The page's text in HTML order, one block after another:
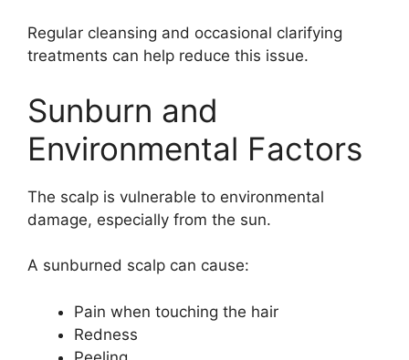
Regular cleansing and occasional clarifying
treatments can help reduce this issue.
Sunburn and
Environmental Factors
The scalp is vulnerable to environmental
damage, especially from the sun.
A sunburned scalp can cause:
Pain when touching the hair
Redness